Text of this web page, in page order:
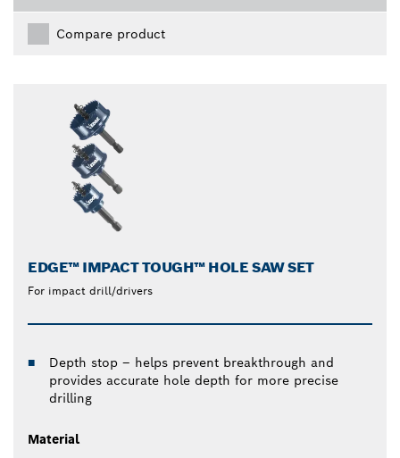
Compare product
EDGE™ IMPACT TOUGH™ HOLE SAW SET
For impact drill/drivers
Depth stop – helps prevent breakthrough and
provides accurate hole depth for more precise
drilling
Material